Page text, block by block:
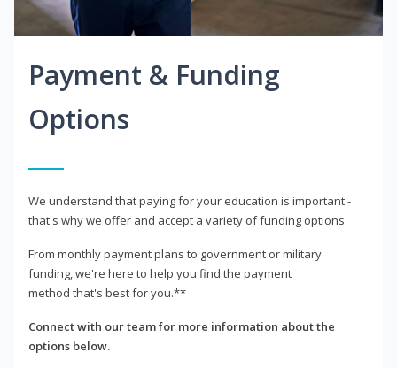
Payment & Funding
Options
We understand that paying for your education is important -
that's why we offer and accept a variety of funding options.
From monthly payment plans to government or military
funding, we're here to help you find the payment
method that's best for you.**
Connect with our team for more information about the
options below.